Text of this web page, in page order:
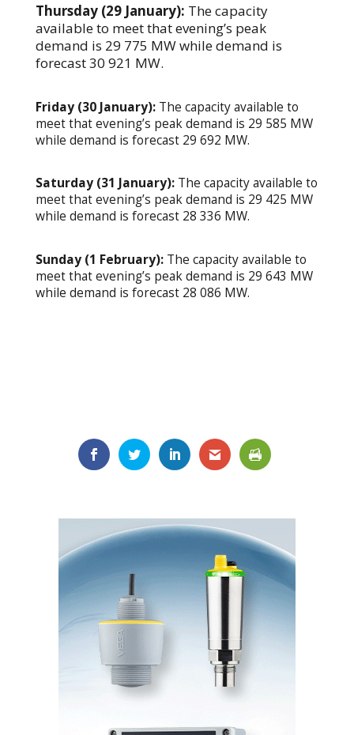
Thursday (29 January): The capacity
available to meet that evening’s peak
demand is 29 775 MW while demand is
forecast 30 921 MW.
Friday (30 January): The capacity available to
meet that evening’s peak demand is 29 585 MW
while demand is forecast 29 692 MW.
Saturday (31 January): The capacity available to
meet that evening’s peak demand is 29 425 MW
while demand is forecast 28 336 MW.
Sunday (1 February): The capacity available to
meet that evening’s peak demand is 29 643 MW
while demand is forecast 28 086 MW.